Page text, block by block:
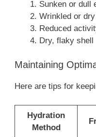
Sunken or dull
Wrinkled or
Reduced
Dry, flaky shell
Maintaining
Here are tips for
Hydration
Method